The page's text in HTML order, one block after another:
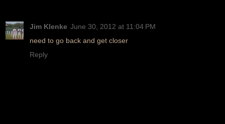
Jim Klenke June 30, 2012 at 11:04 PM
need to go back and get closer
Reply